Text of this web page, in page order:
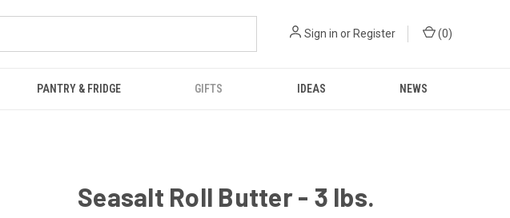
Sign in or Register (0)
PANTRY & FRIDGE GIFTS IDEAS NEWS
Seasalt Roll Butter - 3 lbs.